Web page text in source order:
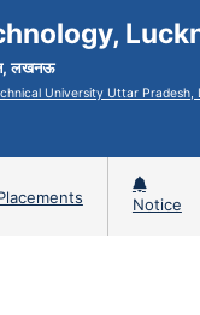
लखनऊ
University Uttar Pradesh,
Notice